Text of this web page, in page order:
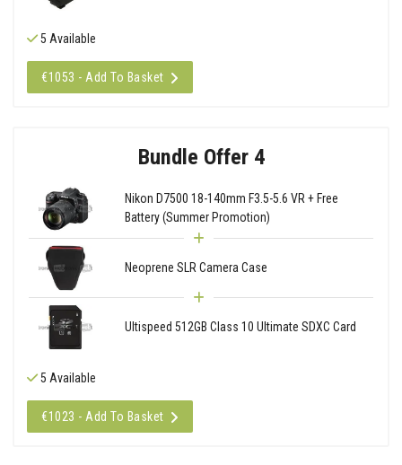
5 Available
€1053 - Add To Basket
Bundle Offer 4
Nikon D7500 18-140mm F3.5-5.6 VR + Free
Battery (Summer Promotion)
Neoprene SLR Camera Case
Ultispeed 512GB Class 10 Ultimate SDXC Card
5 Available
€1023 - Add To Basket